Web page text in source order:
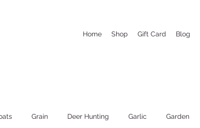
Home Shop Gift Card Blog
Grain Deer Hunting Garlic Garden